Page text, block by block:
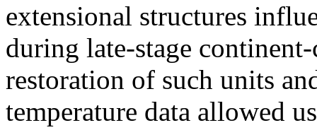
extensional structures
during late-stage
restoration of such units
temperature data allowed